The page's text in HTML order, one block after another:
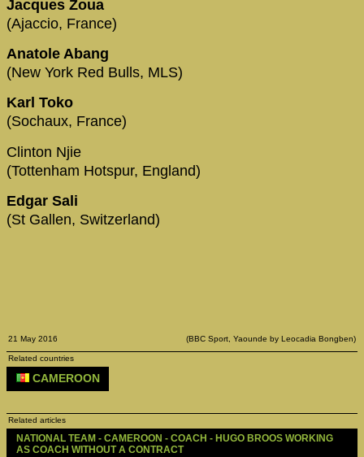
Jacques Zoua
(Ajaccio, France)
Anatole Abang
(New York Red Bulls, MLS)
Karl Toko
(Sochaux, France)
Clinton Njie
(Tottenham Hotspur, England)
Edgar Sali
(St Gallen, Switzerland)
21 May 2016 (BBC Sport, Yaounde by Leocadia Bongben)
Related countries
CAMEROON
Related articles
NATIONAL TEAM - CAMEROON - COACH - HUGO BROOS WORKING
AS COACH WITHOUT A CONTRACT